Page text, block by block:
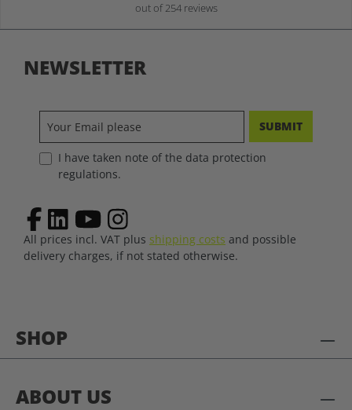
out of 254 reviews
SHOP
ABOUT US
NEWSLETTER
SUBMIT
I have taken note of the data protection
regulations.
All prices incl. VAT plus shipping costs and possible
delivery charges, if not stated otherwise.